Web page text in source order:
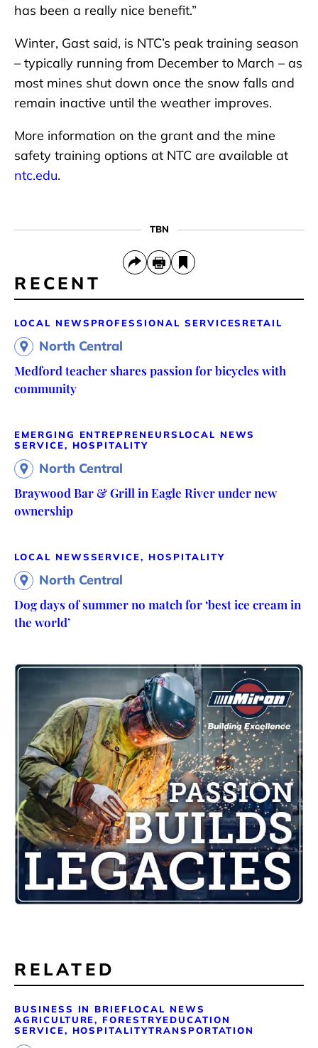
has been a really nice benefit.”
Winter, Gast said, is NTC’s peak training season
– typically running from December to March – as
most mines shut down once the snow falls and
remain inactive until the weather improves.
More information on the grant and the mine
safety training options at NTC are available at
ntc.edu.
TBN
RECENT
LOCAL NEWS PROFESSIONAL SERVICES RETAIL
North Central
Medford teacher shares passion for bicycles with
community
EMERGING ENTREPRENEURS LOCAL NEWS
SERVICE, HOSPITALITY
North Central
Braywood Bar & Grill in Eagle River under new
ownership
LOCAL NEWSSERVICE, HOSPITALITY
North Central
Dog days of summer no match for ‘best ice cream in
the world’
RELATED
BUSINESS IN BRIEFLOCAL NEWS
AGRICULTURE, FORESTRYEDUCATION
SERVICE, HOSPITALITYTRANSPORTATION